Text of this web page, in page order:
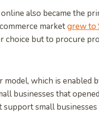
also became the
marketgrew to
choice but to procure
which is enabled
businesses that
small